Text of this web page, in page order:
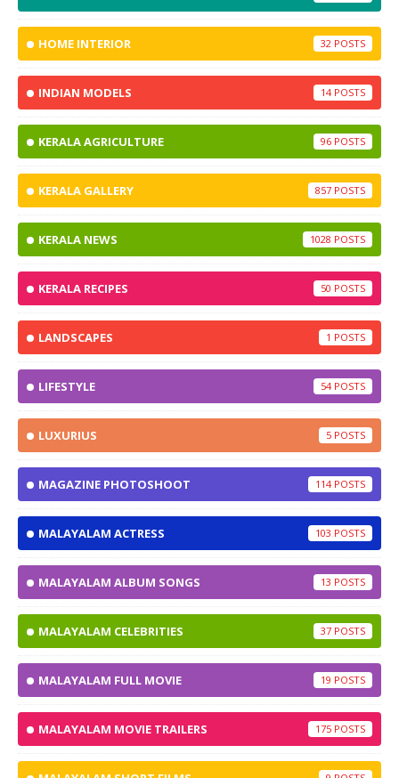
HOME INTERIOR 32
INDIAN MODELS 14
KERALA AGRICULTURE 96
KERALA GALLERY 857
KERALA NEWS 1028
KERALA RECIPES 50
LANDSCAPES 1
LIFESTYLE 54
LUXURIUS 5
MAGAZINE PHOTOSHOOT 114
MALAYALAM ACTRESS 103
MALAYALAM ALBUM SONGS 13
MALAYALAM CELEBRITIES 37
MALAYALAM FULL MOVIE 19
MALAYALAM MOVIE TRAILERS 175